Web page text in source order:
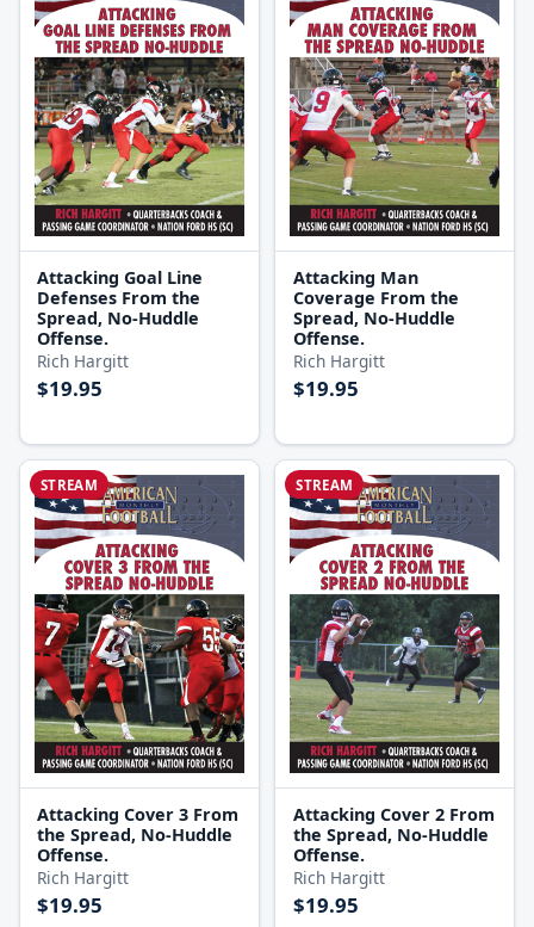
Attacking Goal Line
Defenses From the
Spread, No-Huddle
Offense.
Rich Hargitt
$19.95
Attacking Man
Coverage From the
Spread, No-Huddle
Offense.
Rich Hargitt
$19.95
STREAM
Attacking Cover 3 From
the Spread, No-Huddle
Offense.
Rich Hargitt
$19.95
STREAM
Attacking Cover 2 From
the Spread, No-Huddle
Offense.
Rich Hargitt
$19.95